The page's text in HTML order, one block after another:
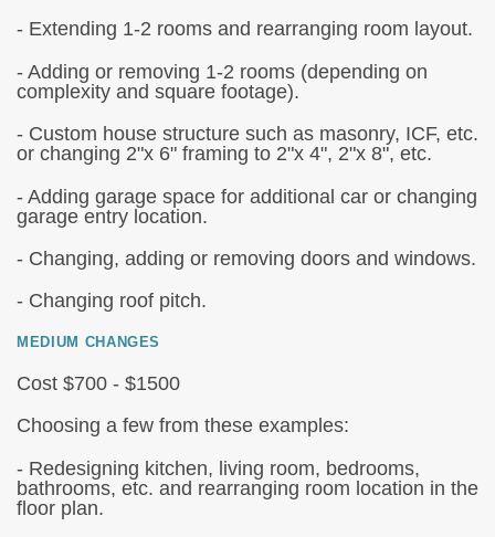
- Extending 1-2 rooms and rearranging room layout.
- Adding or removing 1-2 rooms (depending on
complexity and square footage).
- Custom house structure such as masonry, ICF, etc.
or changing 2"x 6" framing to 2"x 4", 2"x 8", etc.
- Adding garage space for additional car or changing
garage entry location.
- Changing, adding or removing doors and windows.
- Changing roof pitch.
MEDIUM CHANGES
Cost $700 - $1500
Choosing a few from these examples:
- Redesigning kitchen, living room, bedrooms,
bathrooms, etc. and rearranging room location in the
floor plan.